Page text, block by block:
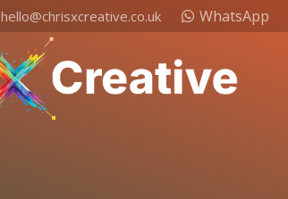
hello@chrisxcreative.co.uk WhatsApp